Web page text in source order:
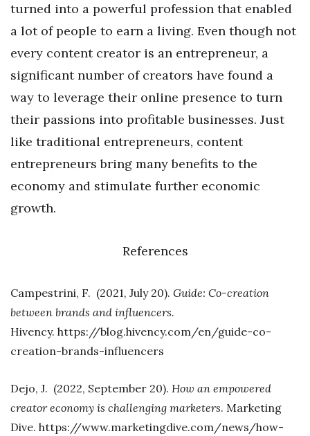
turned into a powerful profession that enabled
a lot of people to earn a living. Even though not
every content creator is an entrepreneur, a
significant number of creators have found a
way to leverage their online presence to turn
their passions into profitable businesses. Just
like traditional entrepreneurs, content
entrepreneurs bring many benefits to the
economy and stimulate further economic
growth.
References
Campestrini, F. (2021, July 20). Guide: Co-creation
between brands and influencers.
Hivency. https://blog.hivency.com/en/guide-co-
creation-brands-influencers
Dejo, J. (2022, September 20). How an empowered
creator economy is challenging marketers. Marketing
Dive. https://www.marketingdive.com/news/how-